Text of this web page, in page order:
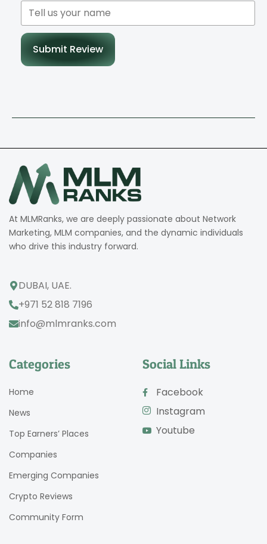
Submit Review
At MLMRanks, we are deeply passionate about Network
Marketing, MLM companies, and the dynamic individuals
who drive this industry forward.
DUBAI, UAE.
+971 52 818 7196
info@mlmranks.com
Categories
Home
News
Top Earners’ Places
Companies
Emerging Companies
Crypto Reviews
Community Form
Social Links
Facebook
Instagram
Youtube